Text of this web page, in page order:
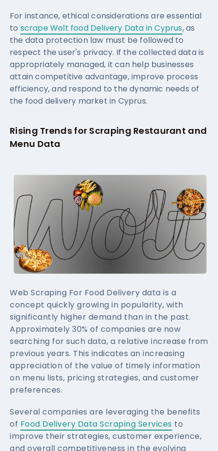
For instance, ethical considerations are essential
to scrape Wolt food Delivery Data in Cyprus, as
the data protection law must be followed to
respect the user's privacy. If the collected data is
appropriately managed, it can help businesses
attain competitive advantage, improve process
efficiency, and respond to the dynamic needs of
the food delivery market in Cyprus.
Rising Trends for Scraping Restaurant and
Menu Data
Web Scraping For Food Delivery data is a
concept quickly growing in popularity, with
significantly higher demand than in the past.
Approximately 30% of companies are now
searching for such data, a relative increase from
previous years. This indicates an increasing
appreciation of the value of timely information
on menu lists, pricing strategies, and customer
preferences.
Several companies are leveraging the benefits
of Food Delivery Data Scraping Services to
improve their strategies, customer experience,
and overall competitiveness in the evolving